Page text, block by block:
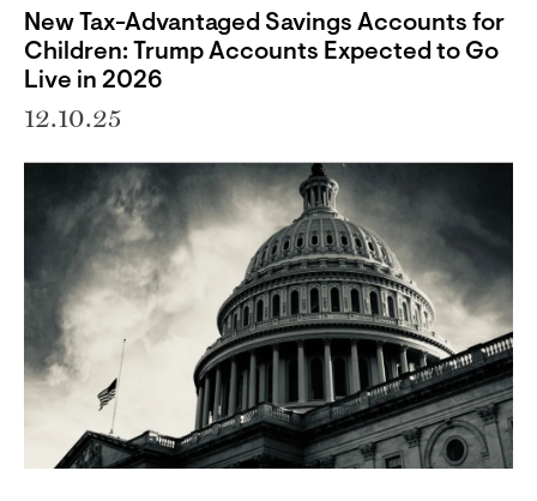
New Tax-Advantaged Savings Accounts for
Children: Trump Accounts Expected to Go
Live in 2026
12.10.25